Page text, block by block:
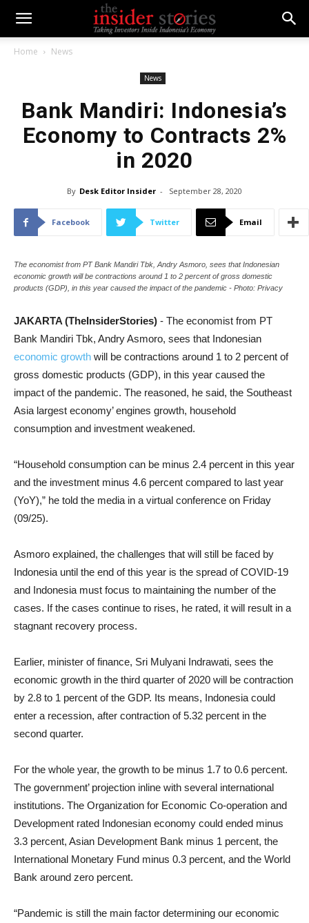
Home News
News
Bank Mandiri: Indonesia’s
Economy to Contracts 2%
in 2020
By Desk Editor Insider - September 28, 2020
Facebook Twitter Email
The economist from PT Bank Mandiri Tbk, Andry Asmoro, sees that Indonesian
economic growth will be contractions around 1 to 2 percent of gross domestic
products (GDP), in this year caused the impact of the pandemic - Photo: Privacy
JAKARTA (TheInsiderStories) - The economist from PT
Bank Mandiri Tbk, Andry Asmoro, sees that Indonesian
economic growth will be contractions around 1 to 2 percent of
gross domestic products (GDP), in this year caused the
impact of the pandemic. The reasoned, he said, the Southeast
Asia largest economy’ engines growth, household
consumption and investment weakened.
“Household consumption can be minus 2.4 percent in this year
and the investment minus 4.6 percent compared to last year
(YoY),” he told the media in a virtual conference on Friday
(09/25).
Asmoro explained, the challenges that will still be faced by
Indonesia until the end of this year is the spread of COVID-19
and Indonesia must focus to maintaining the number of the
cases. If the cases continue to rises, he rated, it will result in a
stagnant recovery process.
Earlier, minister of finance, Sri Mulyani Indrawati, sees the
economic growth in the third quarter of 2020 will be contraction
by 2.8 to 1 percent of the GDP. Its means, Indonesia could
enter a recession, after contraction of 5.32 percent in the
second quarter.
For the whole year, the growth to be minus 1.7 to 0.6 percent.
The government’ projection inline with several international
institutions. The Organization for Economic Co-operation and
Development rated Indonesian economy could ended minus
3.3 percent, Asian Development Bank minus 1 percent, the
International Monetary Fund minus 0.3 percent, and the World
Bank around zero percent.
“Pandemic is still the main factor determining our economic